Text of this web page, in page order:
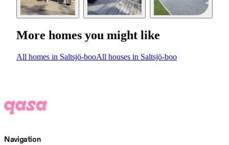
More homes you might like
All homes in Saltsjö-booAll houses in Saltsjö-boo
Navigation